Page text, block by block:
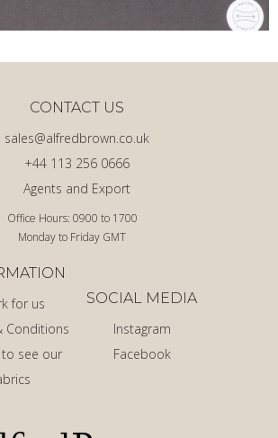
Office Hours: 0900 to 1700
Monday to Friday GMT
Agents and Export
+44 113 256 0666
sales@alfredbrown.co.uk
CONTACT US
for us
Conditions
see our
SOCIAL MEDIA
Instagram
Facebook